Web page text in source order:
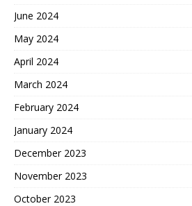
June 2024
May 2024
April 2024
March 2024
February 2024
January 2024
December 2023
November 2023
October 2023